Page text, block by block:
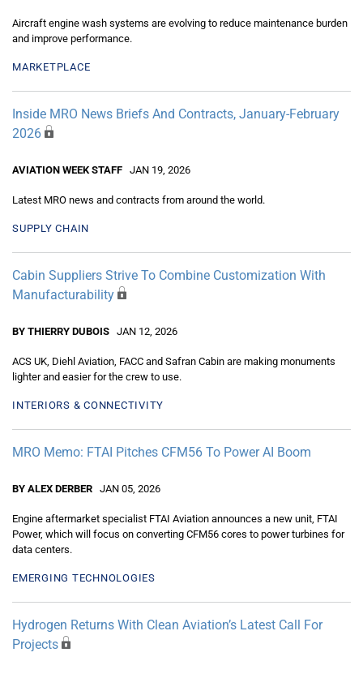
Aircraft engine wash systems are evolving to reduce maintenance burden
and improve performance.
MARKETPLACE
Inside MRO News Briefs And Contracts, January-February
2026
AVIATION WEEK STAFF JAN 19, 2026
Latest MRO news and contracts from around the world.
SUPPLY CHAIN
Cabin Suppliers Strive To Combine Customization With
Manufacturability
BY THIERRY DUBOIS JAN 12, 2026
ACS UK, Diehl Aviation, FACC and Safran Cabin are making monuments
lighter and easier for the crew to use.
INTERIORS & CONNECTIVITY
MRO Memo: FTAI Pitches CFM56 To Power AI Boom
BY ALEX DERBER JAN 05, 2026
Engine aftermarket specialist FTAI Aviation announces a new unit, FTAI
Power, which will focus on converting CFM56 cores to power turbines for
data centers.
EMERGING TECHNOLOGIES
Hydrogen Returns With Clean Aviation’s Latest Call For
Projects